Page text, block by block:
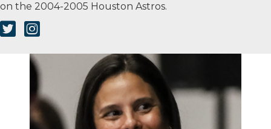
on the 2004-2005 Houston Astros.
Twitter LinkInstagram Link